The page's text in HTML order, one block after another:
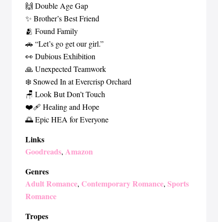
🙌 Double Age Gap
✨ Brother’s Best Friend
🫂 Found Family
🚗 “Let’s go get our girl.”
👀 Dubious Exhibition
🙏 Unexpected Teamwork
❄️ Snowed In at Evercrisp Orchard
🪑 Look But Don’t Touch
❤️‍🩹 Healing and Hope
🌅 Epic HEA for Everyone
Links
Goodreads, Amazon
Genres
Adult Romance, Contemporary Romance, Sports
Romance
Tropes